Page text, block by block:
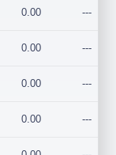
0.00 ---
0.00 ---
0.00 ---
0.00 ---